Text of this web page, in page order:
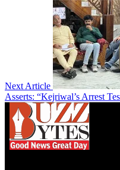
Next Article
Asserts: “Kejriwal’s Arrest